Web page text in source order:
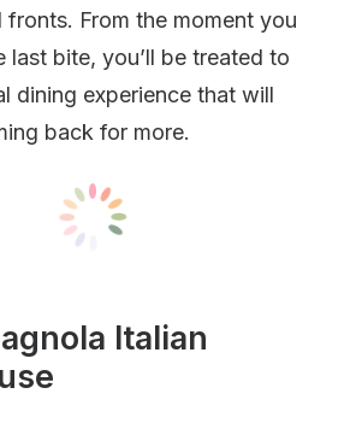
fronts. From the moment you
last bite, you’ll be treated to
dining experience that will
back for more.
Italian